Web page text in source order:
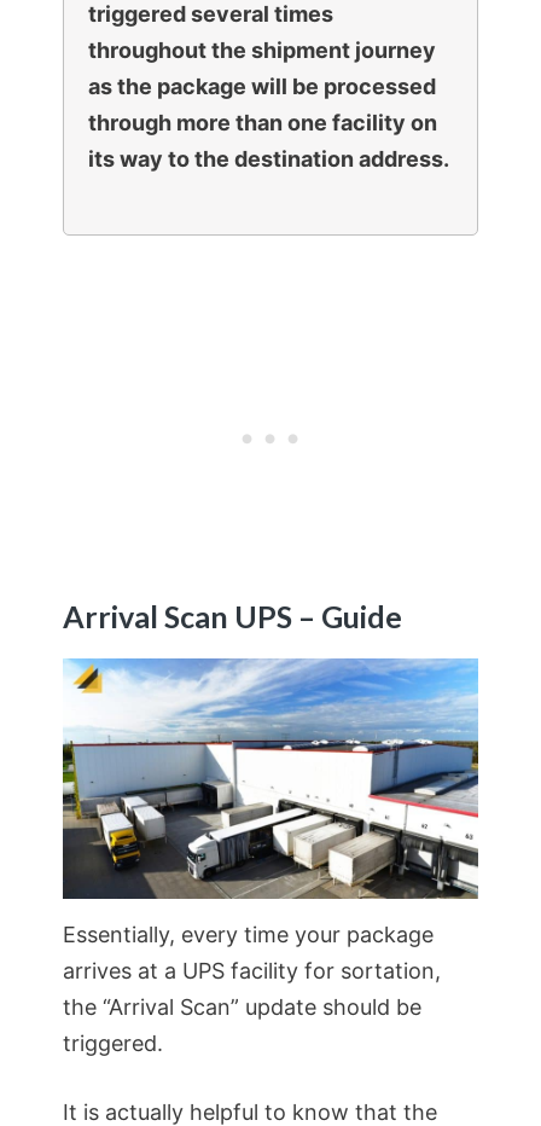
triggered several times
throughout the shipment journey
as the package will be processed
through more than one facility on
its way to the destination address.
Arrival Scan UPS – Guide
Essentially, every time your package
arrives at a UPS facility for sortation,
the “Arrival Scan” update should be
triggered.
It is actually helpful to know that the